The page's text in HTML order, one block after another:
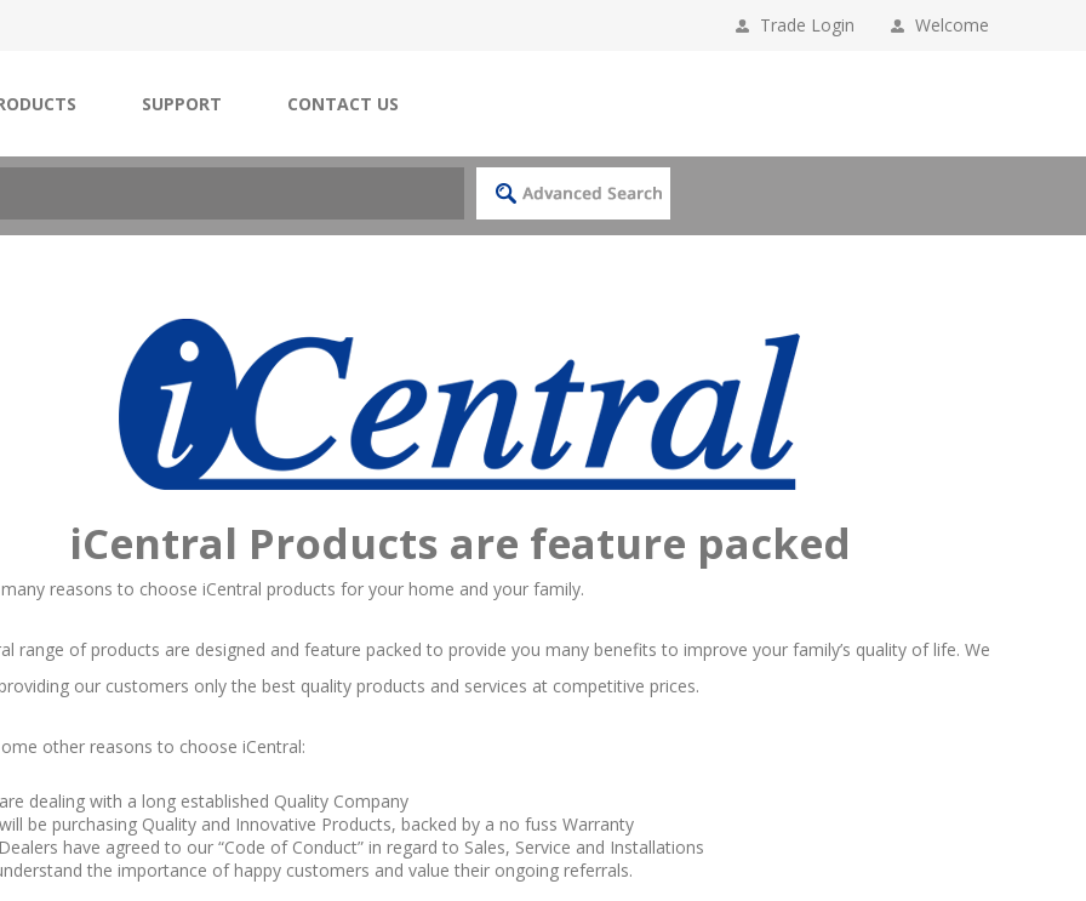
Welcome
Trade Login
SUPPORT CONTACT US
iCentral Products are feature packed
reasons to choose iCentral products for your home and your family.
range of products are designed and feature packed to provide you many benefits to improve your family’s quality of life. We
our customers only the best quality products and services at competitive prices.
other reasons to choose iCentral:
dealing with a long established Quality Company
be purchasing Quality and Innovative Products, backed by a no fuss Warranty
have agreed to our “Code of Conduct” in regard to Sales, Service and Installations
the importance of happy customers and value their ongoing referrals.